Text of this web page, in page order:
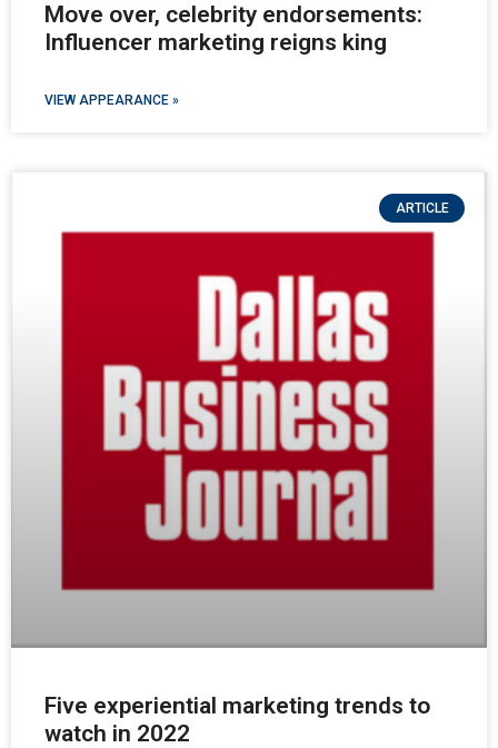
Move over, celebrity endorsements:
Influencer marketing reigns king
VIEW APPEARANCE »
ARTICLE
Five experiential marketing trends to
watch in 2022